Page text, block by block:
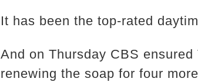
It has been the top-rated
And on Thursday CBS
renewing the soap for four